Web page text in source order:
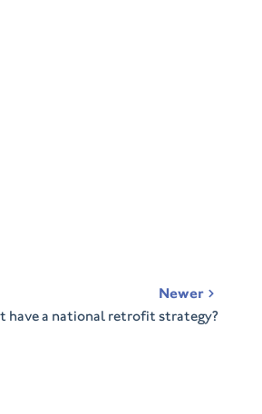
Newer
have a national retrofit strategy?